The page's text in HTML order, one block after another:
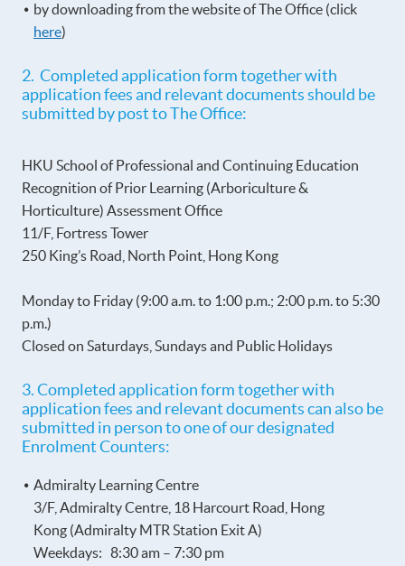
by downloading from the website of The Office (click
here)
2. Completed application form together with
application fees and relevant documents should be
submitted by post to The Office:
HKU School of Professional and Continuing Education
Recognition of Prior Learning (Arboriculture &
Horticulture) Assessment Office
11/F, Fortress Tower
250 King’s Road, North Point, Hong Kong
Monday to Friday (9:00 a.m. to 1:00 p.m.; 2:00 p.m. to 5:30
p.m.)
Closed on Saturdays, Sundays and Public Holidays
3. Completed application form together with
application fees and relevant documents can also be
submitted in person to one of our designated
Enrolment Counters:
Admiralty Learning Centre
3/F, Admiralty Centre, 18 Harcourt Road, Hong
Kong (Admiralty MTR Station Exit A)
Weekdays: 8:30 am – 7:30 pm